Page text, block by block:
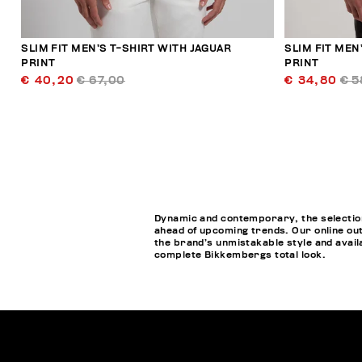
SLIM FIT MEN’S T-SHIRT WITH JAGUAR
PRINT
€ 40,20 € 67,00
SLIM FIT
PRINT
€ 34,80 €
Dynamic and contemporary, the
ahead of upcoming trends. Our online
the brand’s unmistakable style and
complete Bikkembergs total look.